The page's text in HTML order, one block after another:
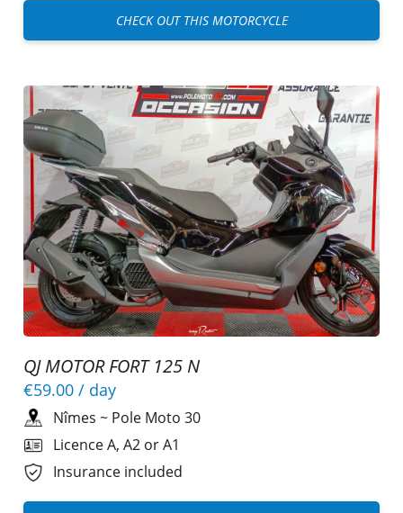
CHECK OUT THIS MOTORCYCLE
QJ MOTOR FORT 125 N
€59.00 / day
Nîmes ~ Pole Moto 30
Licence A, A2 or A1
Insurance included